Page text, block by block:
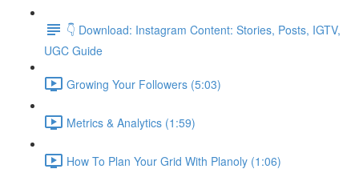
👇 Download: Instagram Content: Stories, Posts, IGTV,
UGC Guide
Growing Your Followers (5:03)
Metrics & Analytics (1:59)
How To Plan Your Grid With Planoly (1:06)